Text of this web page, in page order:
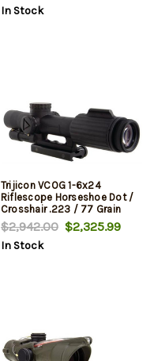
In Stock
Trijicon VCOG 1-6x24
Riflescope Horseshoe Dot /
Crosshair .223 / 77 Grain
Ballistic Reticle, TA51 Mount
$2,942.00$2,325.99
In Stock